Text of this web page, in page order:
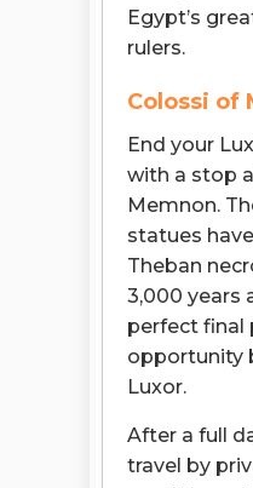
Egypt’s
rulers.
Colossi of
End your
with a stop
Memnon.
statues
Theban
3,000 years
perfect final
opportunity
Luxor.
After a full
travel by